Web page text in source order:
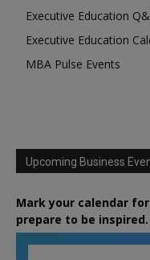
Executive Education
Executive Education
MBA Pulse Events
Upcoming Business
Mark your calendar
prepare to be inspired.